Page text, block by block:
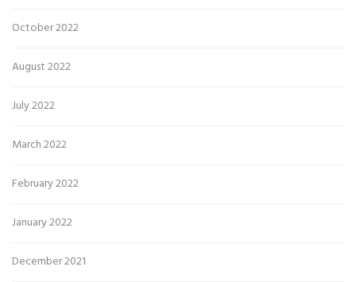
October 2022
August 2022
July 2022
March 2022
February 2022
January 2022
December 2021